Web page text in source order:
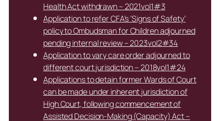
Health Act withdrawn – 2021vol1#3
Application to refer CFA’s ‘Signs of Safety’
policy to Ombudsman for Children adjourned
pending internal review – 2023vol2#34
Application to vary care order adjourned to
different court jurisdiction – 2018vol1#24
Applications to detain former Wards of Court
can be made under inherent jurisdiction of
High Court, following commencement of
Assisted Decision-Making (Capacity) Act –